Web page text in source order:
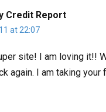
Credit Report
at 22:07
site! I am loving it!!
again. I am taking your